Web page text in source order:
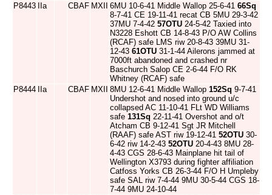
P8443
IIa CBAF MXII 6MU 10-6-41 Middle Wallop 25-6-41 66Sq
8-7-41 CE 19-11-41 recat CB 5MU 29-3-42
37MU 7-4-42 57OTU 24-5-42 Taxied into
N3228 Eshott CB 14-8-43 P/O AW Collins
(RCAF) safe LMS riw 20-8-43 39MU 31-
12-43 61OTU 31-1-44 Ailerons jammed at
7000ft abandoned and crashed nr
Baschurch Salop CE 2-6-44 F/O RK
Whitney (RCAF) safe
P8444
IIa CBAF MXII 8MU 12-6-41 Middle Wallop 152Sq 9-7-41
Undershot and nosed into ground u/c
collapsed AC 11-10-41 FLt WD Williams
safe 131Sq 22-11-41 Overshot and o/t
Atcham CB 9-12-41 Sgt JR Mitchell
(RAAF) safe AST riw 19-12-41 52OTU 30-
6-42 riw 14-2-43 52OTU 20-4-43 8MU 28-
4-43 CGS 28-6-43 Mainplane hit tail of
Wellington X3793 during fighter affiliation
Catfoss Yorks CB 26-3-44 F/O H Umpleby
safe SAL riw 7-4-44 9MU 30-5-44 CGS 18-
7-44 9MU 24-10-44